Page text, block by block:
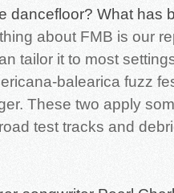
dancefloor? What has
about FMB is our
tailor it to most
balearica fuzz
These two apply
test tracks and